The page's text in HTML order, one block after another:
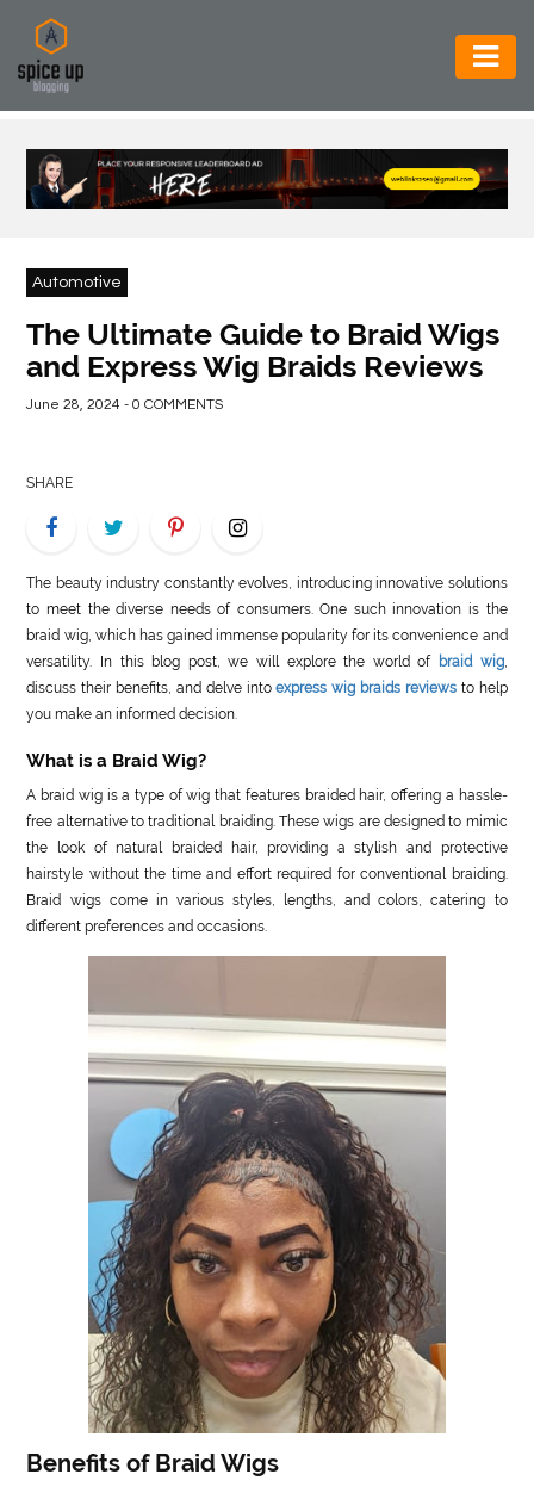
AUTOMOTIVE
BUSINESS
CONSTRUCTION
FOOD
GENERAL
HEALTH
LIFE
STYLE
REAL
ESTATE
CONTACT
US
Automotive
The Ultimate Guide to Braid Wigs
and Express Wig Braids Reviews
June 28, 2024 - 0 COMMENTS
SHARE
The beauty industry constantly evolves, introducing innovative solutions
to meet the diverse needs of consumers. One such innovation is the
braid wig, which has gained immense popularity for its convenience and
versatility. In this blog post, we will explore the world of braid wig,
discuss their benefits, and delve intoexpress wig braids reviewsto help
you make an informed decision.
What is a Braid Wig?
A braid wig is a type of wig that features braided hair, offering a hassle-
free alternative to traditional braiding. These wigs are designed to mimic
the look of natural braided hair, providing a stylish and protective
hairstyle without the time and effort required for conventional braiding.
Braid wigs come in various styles, lengths, and colors, catering to
different preferences and occasions.
Benefits of Braid Wigs